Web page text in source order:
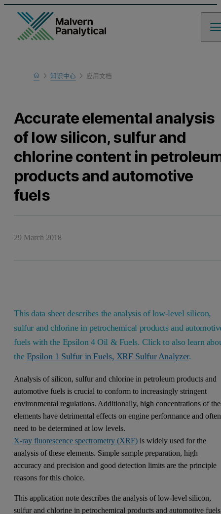
Home
Learn
知识中心 应用文档
Accurate elemental analysis
of low silicon, sulfur and
chlorine content in
products and automotive
fuels
29 March 2018
This data sheet describes the analysis of low-level silicon,
sulfur and chlorine in petrochemical products and
fuels with the Epsilon 4 Oil & Fuels. Click to also learn
the Epsilon 1 Sulfur in Fuels, XRF Sulfur Analyzer.
Analysis of silicon, sulfur and chlorine in petroleum products and
automotive fuels is crucial to conform to increasingly stringent
environmental regulations. Additionally, high concentrations of
elements have detrimental effects on engine performance and often
need to be determined at low levels.
X-ray fluorescence spectrometry (XRF) is widely used for the
analysis of these elements. Simple sample preparation, high
accuracy and precision and good detection limits are the principle
reasons for this choice.
This application note describes the analysis of low-level silicon,
sulfur and chlorine in petrochemical products and automotive